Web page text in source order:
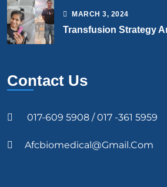
MARCH3, 2024
Transfusion Strategy
Contact Us
017-609 5908 / 017 -361 5959
Afcbiomedical@gmail.com